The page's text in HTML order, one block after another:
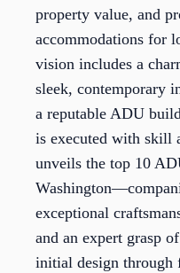
property value, and
accommodations for
vision includes a
sleek, contemporary
a reputable ADU
is executed with skill
unveils the top 10
exceptional
and an expert grasp
initial design through